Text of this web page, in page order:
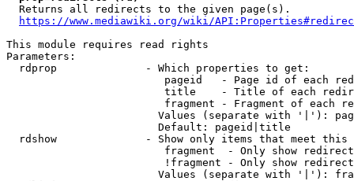
  Returns all redirects to the given page(s).
https://www.mediawiki.org/wiki/
This module requires read rights
Parameters:
  rdprop              - Which properties to get:
pageid   - Page id of each
title    - Title of each
fragment - Fragment of each
Values (separate with '|'):
                        Default: pageid|title
rdshow              - Show only items that meet this
fragment  - Only show
!fragment - Only show
Values (separate with '|'):